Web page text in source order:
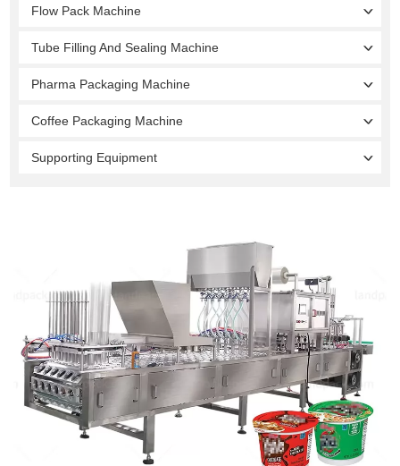
Flow Pack Machine
Tube Filling And Sealing Machine
Pharma Packaging Machine
Coffee Packaging Machine
Supporting Equipment